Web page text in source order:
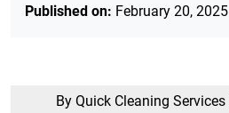
Published on: February 20, 2025
By Quick Cleaning Services